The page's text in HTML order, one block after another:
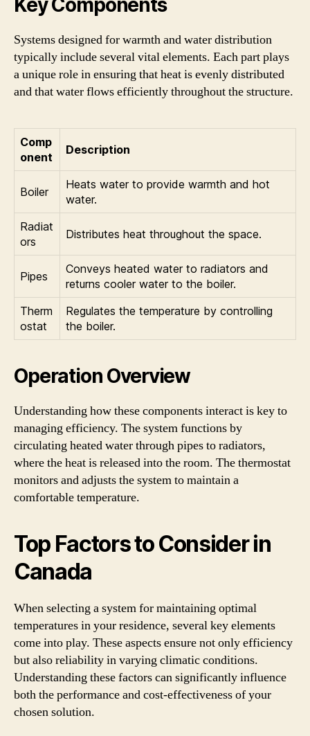
Key Components
Systems designed for warmth and water distribution
typically include several vital elements. Each part plays
a unique role in ensuring that heat is evenly distributed
and that water flows efficiently throughout the structure.
Comp
onent
Description
Boiler
Heats water to provide warmth and hot
water.
Radiat
ors
Distributes heat throughout the space.
Pipes
Conveys heated water to radiators and
returns cooler water to the boiler.
Therm
ostat
Regulates the temperature by controlling
the boiler.
Operation Overview
Understanding how these components interact is key to
managing efficiency. The system functions by
circulating heated water through pipes to radiators,
where the heat is released into the room. The thermostat
monitors and adjusts the system to maintain a
comfortable temperature.
Top Factors to Consider in
Canada
When selecting a system for maintaining optimal
temperatures in your residence, several key elements
come into play. These aspects ensure not only efficiency
but also reliability in varying climatic conditions.
Understanding these factors can significantly influence
both the performance and cost-effectiveness of your
chosen solution.